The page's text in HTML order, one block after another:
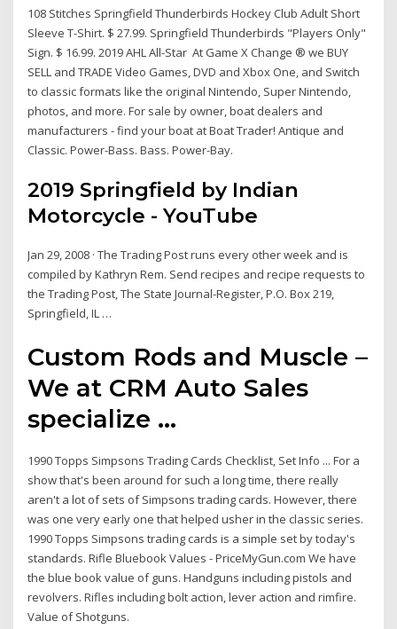
108 Stitches Springfield Thunderbirds Hockey Club Adult Short
Sleeve T-Shirt. $ 27.99. Springfield Thunderbirds "Players Only"
Sign. $ 16.99. 2019 AHL All-Star At Game X Change ® we BUY
SELL and TRADE Video Games, DVD and Xbox One, and Switch
to classic formats like the original Nintendo, Super Nintendo,
photos, and more. For sale by owner, boat dealers and
manufacturers - find your boat at Boat Trader! Antique and
Classic. Power-Bass. Bass. Power-Bay.
2019 Springfield by Indian
Motorcycle - YouTube
Jan 29, 2008 · The Trading Post runs every other week and is
compiled by Kathryn Rem. Send recipes and recipe requests to
the Trading Post, The State Journal-Register, P.O. Box 219,
Springfield, IL …
Custom Rods and Muscle –
We at CRM Auto Sales
specialize ...
1990 Topps Simpsons Trading Cards Checklist, Set Info ... For a
show that's been around for such a long time, there really
aren't a lot of sets of Simpsons trading cards. However, there
was one very early one that helped usher in the classic series.
1990 Topps Simpsons trading cards is a simple set by today's
standards. Rifle Bluebook Values - PriceMyGun.com We have
the blue book value of guns. Handguns including pistols and
revolvers. Rifles including bolt action, lever action and rimfire.
Value of Shotguns.